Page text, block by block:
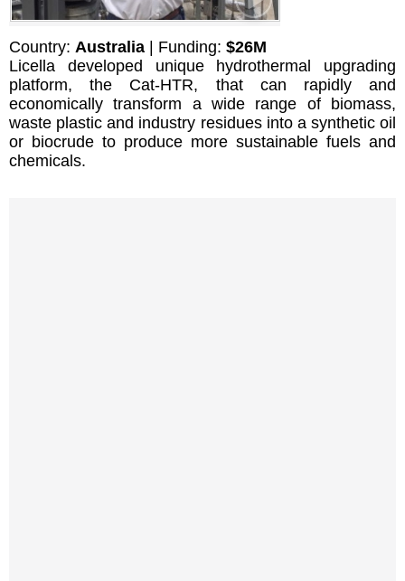
Country: Australia | Funding: $26M
Licella developed unique hydrothermal upgrading
platform, the Cat-HTR, that can rapidly and
economically transform a wide range of biomass,
waste plastic and industry residues into a synthetic oil
or biocrude to produce more sustainable fuels and
chemicals.